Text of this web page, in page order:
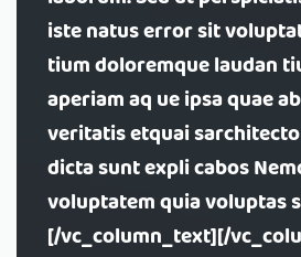
iste natus error sit
tium doloremque laudan
aperiam aq ue ipsa quae
veritatis etquai
dicta sunt expli cabos
voluptatem quia voluptas
[/vc_column_text][/